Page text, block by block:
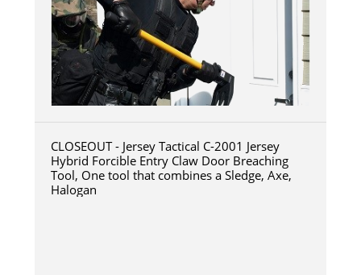
CLOSEOUT - Jersey Tactical C-2001 Jersey
Hybrid Forcible Entry Claw Door Breaching
Tool, One tool that combines a Sledge, Axe,
Halogan